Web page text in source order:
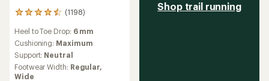
(1198)
1198
with
an
average
rating
of
Heel to Toe Drop: 6 mm
Cushioning: Maximum
Support: Neutral
Footwear Width: Regular,
Wide
Shop trail running